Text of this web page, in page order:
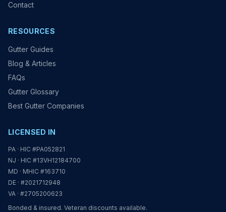
Contact
RESOURCES
Gutter Guides
Blog & Articles
FAQs
Gutter Glossary
Best Gutter Companies
LICENSED IN
PA · HIC #PA052821
NJ · HIC #13VH12184700
MD · MHIC #163710
DE · #2021712948
VA · #2705200623
Bonded & insured. Veteran discounts available.